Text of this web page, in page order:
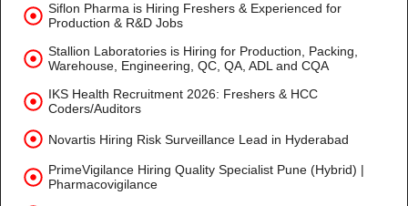
Siflon Pharma is Hiring Freshers & Experienced for
Production & R&D Jobs
Stallion Laboratories is Hiring for Production, Packing,
Warehouse, Engineering, QC, QA, ADL and CQA
IKS Health Recruitment 2026: Freshers & HCC
Coders/Auditors
Novartis Hiring Risk Surveillance Lead in Hyderabad
PrimeVigilance Hiring Quality Specialist Pune (Hybrid) |
Pharmacovigilance